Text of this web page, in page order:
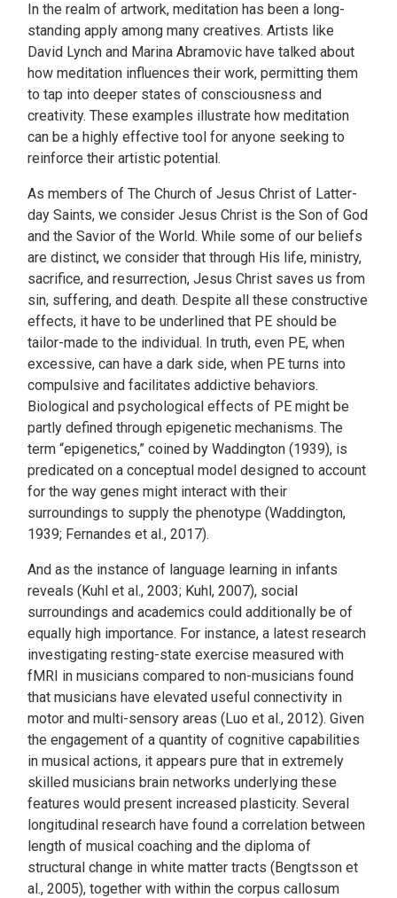
In the realm of artwork, meditation has been a long-
standing apply among many creatives. Artists like
David Lynch and Marina Abramovic have talked about
how meditation influences their work, permitting them
to tap into deeper states of consciousness and
creativity. These examples illustrate how meditation
can be a highly effective tool for anyone seeking to
reinforce their artistic potential.
As members of The Church of Jesus Christ of Latter-
day Saints, we consider Jesus Christ is the Son of God
and the Savior of the World. While some of our beliefs
are distinct, we consider that through His life, ministry,
sacrifice, and resurrection, Jesus Christ saves us from
sin, suffering, and death. Despite all these constructive
effects, it have to be underlined that PE should be
tailor-made to the individual. In truth, even PE, when
excessive, can have a dark side, when PE turns into
compulsive and facilitates addictive behaviors.
Biological and psychological effects of PE might be
partly defined through epigenetic mechanisms. The
term “epigenetics,” coined by Waddington (1939), is
predicated on a conceptual model designed to account
for the way genes might interact with their
surroundings to supply the phenotype (Waddington,
1939; Fernandes et al., 2017).
And as the instance of language learning in infants
reveals (Kuhl et al., 2003; Kuhl, 2007), social
surroundings and academics could additionally be of
equally high importance. For instance, a latest research
investigating resting-state exercise measured with
fMRI in musicians compared to non-musicians found
that musicians have elevated useful connectivity in
motor and multi-sensory areas (Luo et al., 2012). Given
the engagement of a quantity of cognitive capabilities
in musical actions, it appears pure that in extremely
skilled musicians brain networks underlying these
features would present increased plasticity. Several
longitudinal research have found a correlation between
length of musical coaching and the diploma of
structural change in white matter tracts (Bengtsson et
al., 2005), together with within the corpus callosum